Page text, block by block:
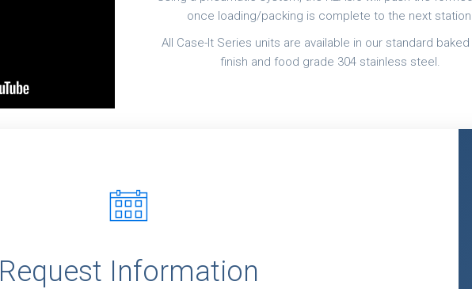
once loading/packing is complete to the next station.
All Case-It Series units are available in our standard
finish and food grade 304 stainless steel.
r
Request Information